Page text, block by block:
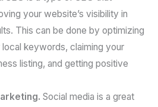
your website’s visibility in
This can be done by optimizing
keywords, claiming your
listing, and getting positive
Social media is a great